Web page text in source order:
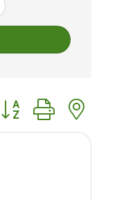
Button group with